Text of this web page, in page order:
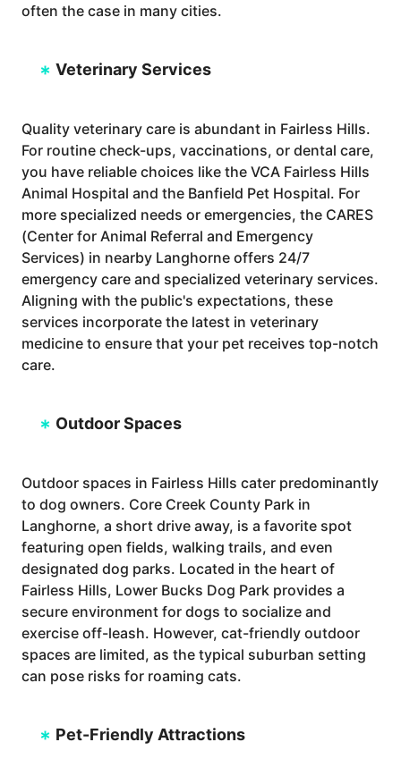
often the case in many cities.
Veterinary Services
Quality veterinary care is abundant in Fairless Hills.
For routine check-ups, vaccinations, or dental care,
you have reliable choices like the VCA Fairless Hills
Animal Hospital and the Banfield Pet Hospital. For
more specialized needs or emergencies, the CARES
(Center for Animal Referral and Emergency
Services) in nearby Langhorne offers 24/7
emergency care and specialized veterinary services.
Aligning with the public's expectations, these
services incorporate the latest in veterinary
medicine to ensure that your pet receives top-notch
care.
Outdoor Spaces
Outdoor spaces in Fairless Hills cater predominantly
to dog owners. Core Creek County Park in
Langhorne, a short drive away, is a favorite spot
featuring open fields, walking trails, and even
designated dog parks. Located in the heart of
Fairless Hills, Lower Bucks Dog Park provides a
secure environment for dogs to socialize and
exercise off-leash. However, cat-friendly outdoor
spaces are limited, as the typical suburban setting
can pose risks for roaming cats.
Pet-Friendly Attractions